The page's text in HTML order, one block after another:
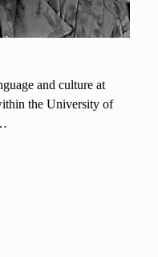
and culture at
the University of